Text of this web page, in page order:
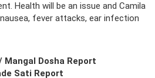
Health will be an issue and Camila
fever attacks, ear infection
Mangal Dosha Report
Sati Report